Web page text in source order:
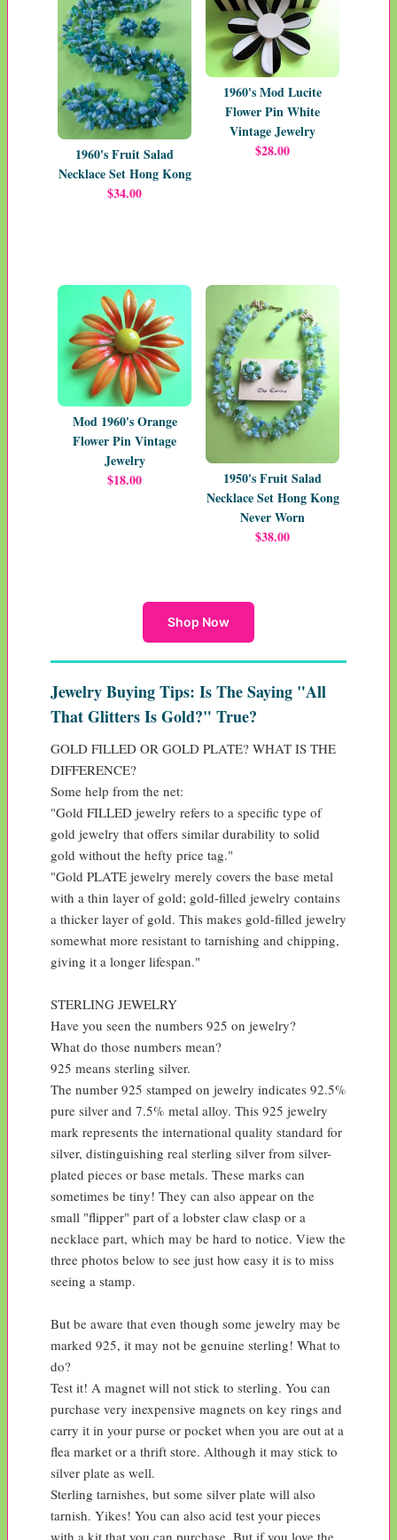
1960's Fruit Salad
Necklace Set Hong Kong
$34.00
1960's Mod Lucite
Flower Pin White
Vintage Jewelry
$28.00
Mod 1960's Orange
Flower Pin Vintage
Jewelry
$18.00
1950's Fruit Salad
Necklace Set Hong Kong
Never Worn
$38.00
Shop Now
Jewelry Buying Tips: Is The Saying "All
That Glitters Is Gold?" True?
GOLD FILLED OR GOLD PLATE? WHAT IS THE
DIFFERENCE?
Some help from the net:
"Gold FILLED jewelry refers to a specific type of
gold jewelry that offers similar durability to solid
gold without the hefty price tag."
"Gold PLATE jewelry merely covers the base metal
with a thin layer of gold; gold-filled jewelry contains
a thicker layer of gold. This makes gold-filled jewelry
somewhat more resistant to tarnishing and chipping,
giving it a longer lifespan."
STERLING JEWELRY
Have you seen the numbers 925 on jewelry?
What do those numbers mean?
925 means sterling silver.
The number 925 stamped on jewelry indicates 92.5%
pure silver and 7.5% metal alloy. This 925 jewelry
mark represents the international quality standard for
silver, distinguishing real sterling silver from silver-
plated pieces or base metals. These marks can
sometimes be tiny! They can also appear on the
small "flipper" part of a lobster claw clasp or a
necklace part, which may be hard to notice. View the
three photos below to see just how easy it is to miss
seeing a stamp.
But be aware that even though some jewelry may be
marked 925, it may not be genuine sterling! What to
do?
Test it! A magnet will not stick to sterling. You can
purchase very inexpensive magnets on key rings and
carry it in your purse or pocket when you are out at a
flea market or a thrift store. Although it may stick to
silver plate as well.
Sterling tarnishes, but some silver plate will also
tarnish. Yikes! You can also acid test your pieces